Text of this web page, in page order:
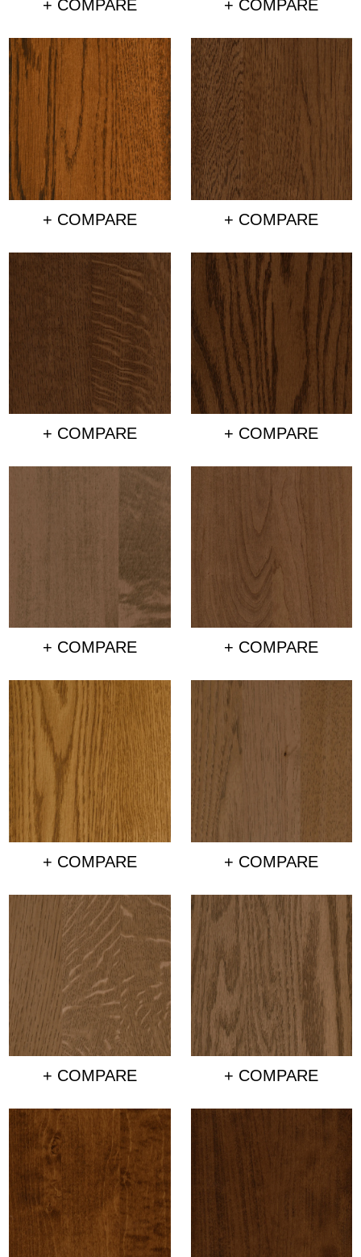
+ COMPARE + COMPARE
+ COMPARE + COMPARE
+ COMPARE + COMPARE
+ COMPARE + COMPARE
+ COMPARE + COMPARE
+ COMPARE + COMPARE